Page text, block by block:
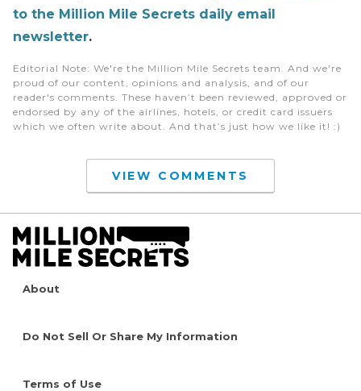
to the Million Mile Secrets daily email
newsletter.
Editorial Note: We're the Million Mile Secrets team. And we're
proud of our content, opinions and analysis, and of our
reader's comments. These haven’t been reviewed, approved or
endorsed by any of the airlines, hotels, or credit card issuers
which we often write about. And that’s just how we like it! :)
VIEW COMMENTS
About
Do Not Sell Or Share My Information
Terms of Use